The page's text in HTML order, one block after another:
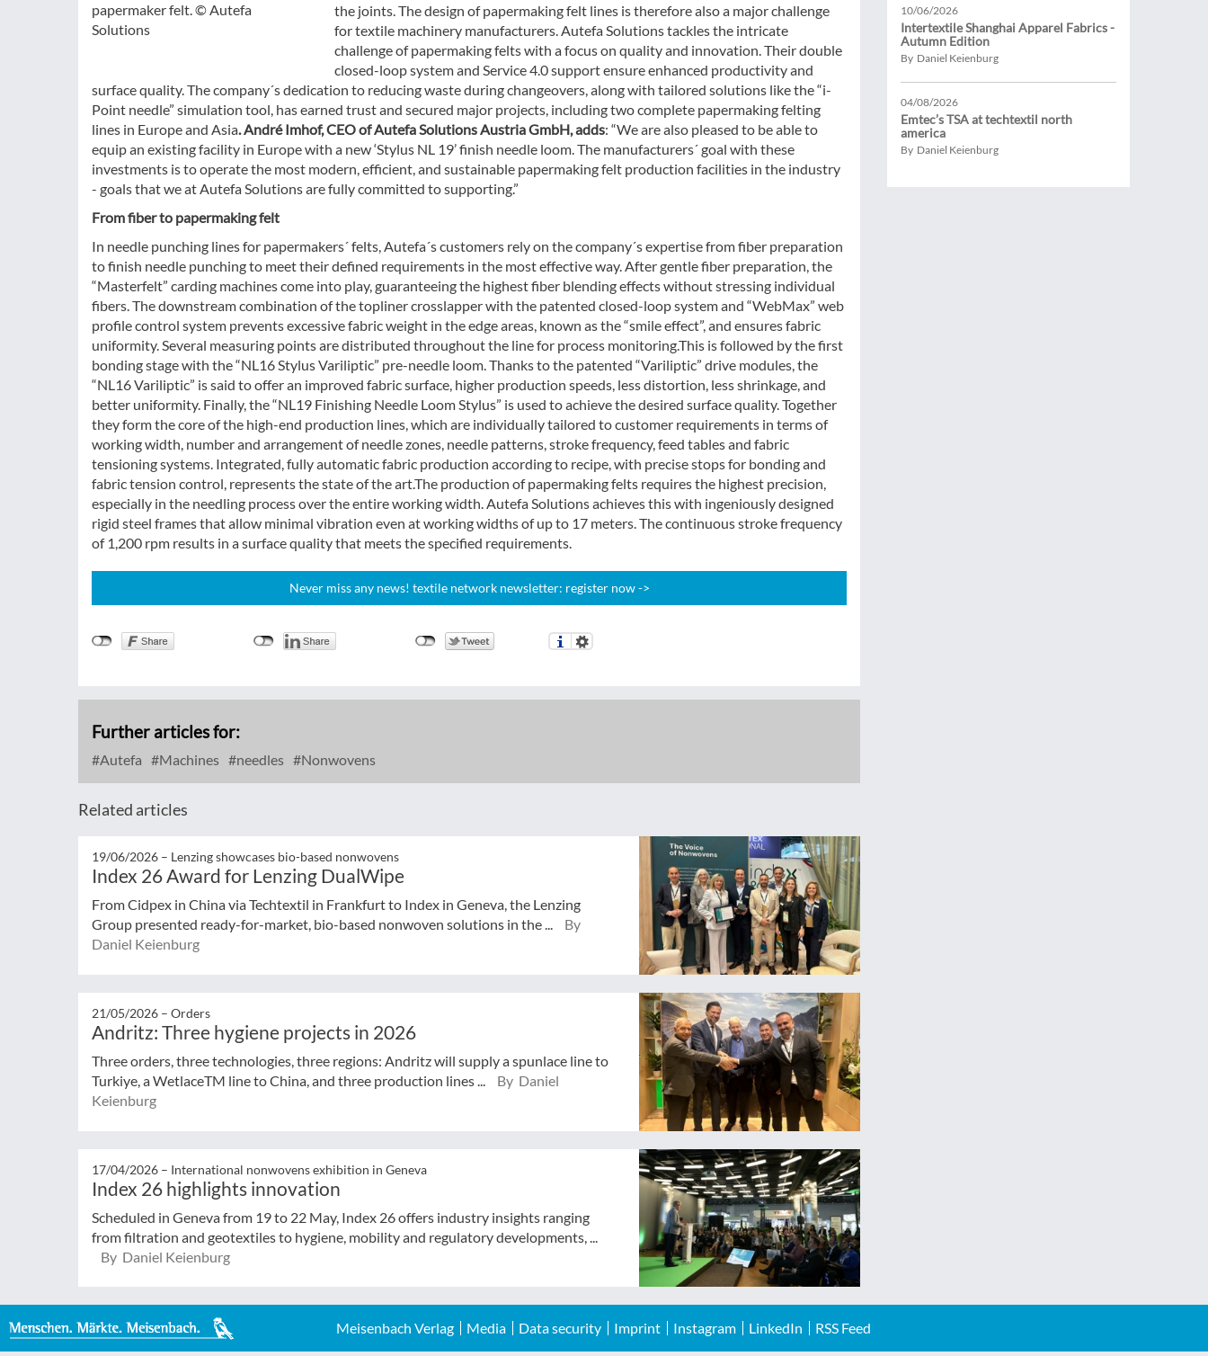
papermaker felt. © Autefa
Solutions
the joints. The design of papermaking felt lines is therefore also a major challenge
for textile machinery manufacturers. Autefa Solutions tackles the intricate
challenge of papermaking felts with a focus on quality and innovation. Their double
closed-loop system and Service 4.0 support ensure enhanced productivity and
surface quality. The company´s dedication to reducing waste during changeovers, along with tailored solutions like the “i-
Point needle” simulation tool, has earned trust and secured major projects, including two complete papermaking felting
lines in Europe and Asia. André Imhof, CEO of Autefa Solutions Austria GmbH, adds: “We are also pleased to be able to
equip an existing facility in Europe with a new ‘Stylus NL 19’ finish needle loom. The manufacturers´ goal with these
investments is to operate the most modern, efficient, and sustainable papermaking felt production facilities in the industry
- goals that we at Autefa Solutions are fully committed to supporting.”
From fiber to papermaking felt
In needle punching lines for papermakers´ felts, Autefa´s customers rely on the company´s expertise from fiber preparation
to finish needle punching to meet their defined requirements in the most effective way. After gentle fiber preparation, the
“Masterfelt” carding machines come into play, guaranteeing the highest fiber blending effects without stressing individual
fibers. The downstream combination of the topliner crosslapper with the patented closed-loop system and “WebMax” web
profile control system prevents excessive fabric weight in the edge areas, known as the “smile effect”, and ensures fabric
uniformity. Several measuring points are distributed throughout the line for process monitoring.This is followed by the first
bonding stage with the “NL16 Stylus Variliptic” pre-needle loom. Thanks to the patented “Variliptic” drive modules, the
“NL16 Variliptic” is said to offer an improved fabric surface, higher production speeds, less distortion, less shrinkage, and
better uniformity. Finally, the “NL19 Finishing Needle Loom Stylus” is used to achieve the desired surface quality. Together
they form the core of the high-end production lines, which are individually tailored to customer requirements in terms of
working width, number and arrangement of needle zones, needle patterns, stroke frequency, feed tables and fabric
tensioning systems. Integrated, fully automatic fabric production according to recipe, with precise stops for bonding and
fabric tension control, represents the state of the art.The production of papermaking felts requires the highest precision,
especially in the needling process over the entire working width. Autefa Solutions achieves this with ingeniously designed
rigid steel frames that allow minimal vibration even at working widths of up to 17 meters. The continuous stroke frequency
of 1,200 rpm results in a surface quality that meets the specified requirements.
Never miss any news! textile network newsletter: register now ->
Further articles for:
Autefa Machines needles Nonwovens
Related articles
19/06/2026 – Lenzing showcases bio-based nonwovens
Index 26 Award for Lenzing DualWipe
From Cidpex in China via Techtextil in Frankfurt to Index in Geneva, the Lenzing
Group presented ready-for-market, bio-based nonwoven solutions in the ...
By
Daniel Keienburg
21/05/2026 – Orders
Andritz: Three hygiene projects in 2026
Three orders, three technologies, three regions: Andritz will supply a spunlace line to
Turkiye, a WetlaceTM line to China, and three production lines ...
By Daniel
Keienburg
17/04/2026 – International nonwovens exhibition in Geneva
Index 26 highlights innovation
Scheduled in Geneva from 19 to 22 May, Index 26 offers industry insights ranging
from filtration and geotextiles to hygiene, mobility and regulatory developments, ...
By Daniel Keienburg
10/06/2026
Intertextile Shanghai Apparel Fabrics -
Autumn Edition
By Daniel Keienburg
04/08/2026
Emtec’s TSA at techtextil north
america
By Daniel Keienburg
Meisenbach Verlag Media Data security Imprint Instagram LinkedIn RSS Feed